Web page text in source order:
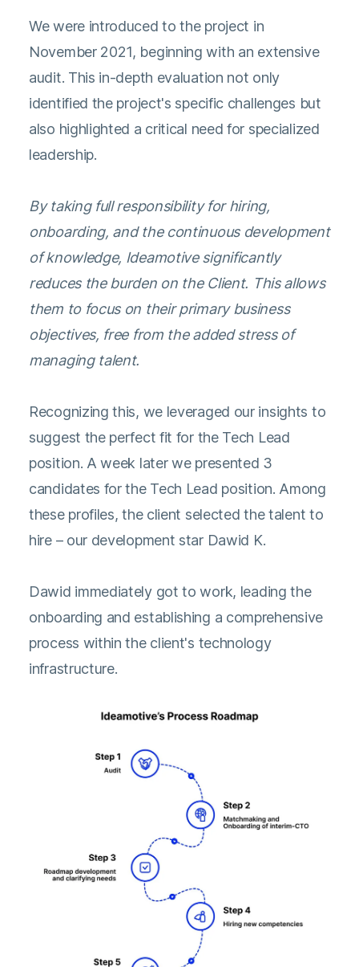
We were introduced to the project in
November 2021, beginning with an extensive
audit. This in-depth evaluation not only
identified the project's specific challenges but
also highlighted a critical need for specialized
leadership.
By taking full responsibility for hiring,
onboarding, and the continuous development
of knowledge, Ideamotive significantly
reduces the burden on the Client. This allows
them to focus on their primary business
objectives, free from the added stress of
managing talent.
Recognizing this, we leveraged our insights to
suggest the perfect fit for the Tech Lead
position. A week later we presented 3
candidates for the Tech Lead position. Among
these profiles, the client selected the talent to
hire – our development star Dawid K.
Dawid immediately got to work, leading the
onboarding and establishing a comprehensive
process within the client's technology
infrastructure.